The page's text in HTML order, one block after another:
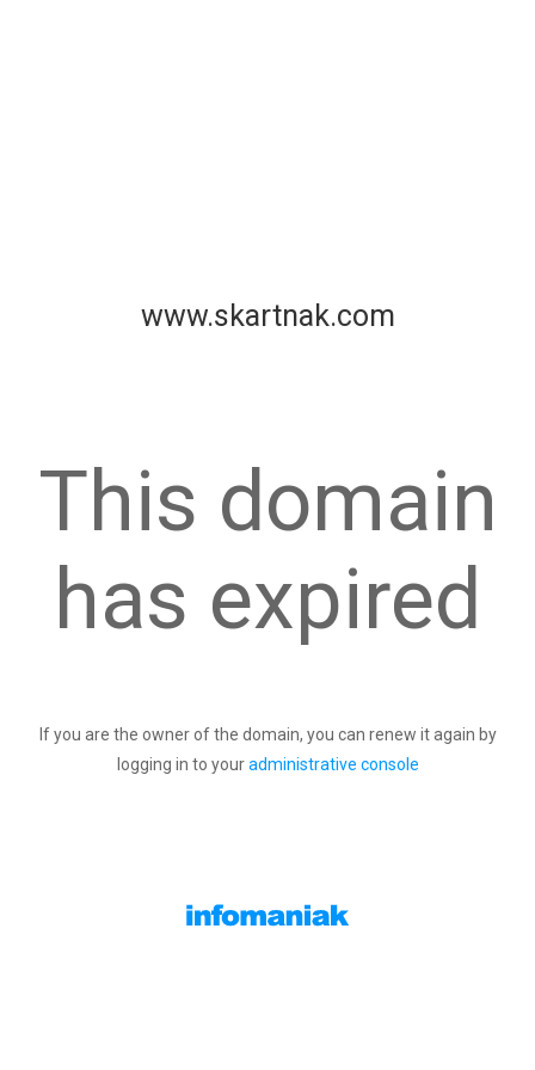
www.skartnak.com
This domain
has expired
If you are the owner of the domain, you can renew it again by
logging in to youradministrative console